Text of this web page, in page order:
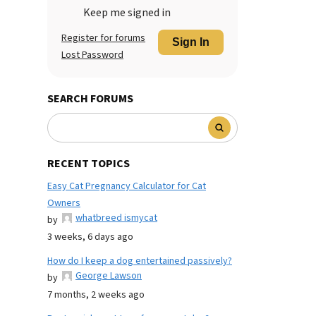
Keep me signed in
Sign In
Register for forums
Lost Password
SEARCH FORUMS
RECENT TOPICS
Easy Cat Pregnancy Calculator for Cat
Owners
by
whatbreed ismycat
3 weeks, 6 days ago
How do I keep a dog entertained passively?
by
George Lawson
7 months, 2 weeks ago